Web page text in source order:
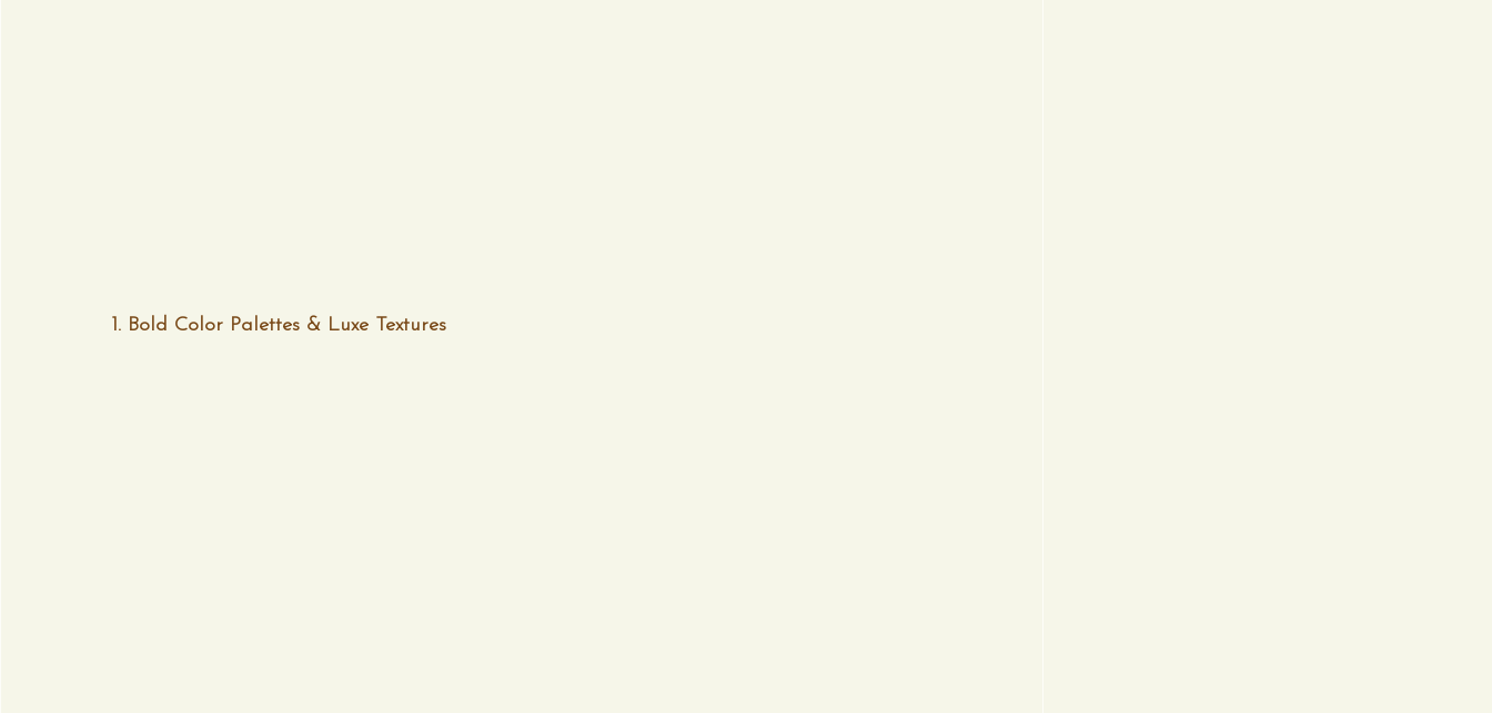
1. Bold Color Palettes & Luxe Textures